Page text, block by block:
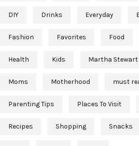
DIY Drinks Everyday
Fashion Favorites Food
Health Kids Martha Stewart
Moms Motherhood must
Parenting Tips Places To Visit
Recipes Shopping Snacks